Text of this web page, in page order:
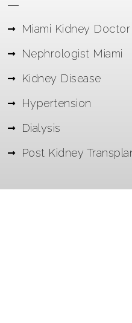
Miami Kidney Doctor
Nephrologist Miami
Kidney Disease
Hypertension
Dialysis
Post Kidney